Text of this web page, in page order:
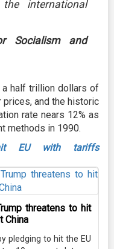
international
Socialism and
half trillion dollars of
and the historic
rate nears 12% as
methods in 1990.
EU with tariffs
threatens to hit
China
pledging to hit the EU